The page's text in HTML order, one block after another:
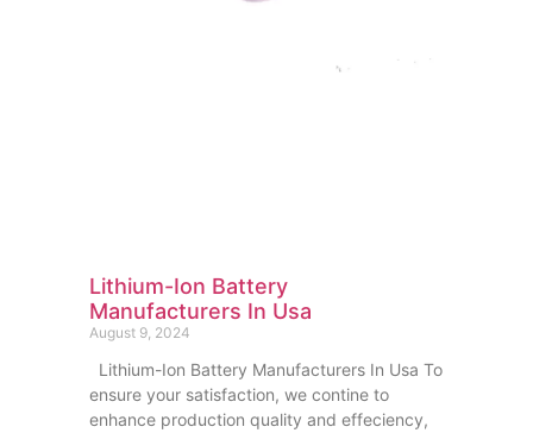
Lithium-Ion Battery
Manufacturers In Usa
August 9, 2024
Lithium-Ion Battery Manufacturers In Usa To
ensure your satisfaction, we contine to
enhance production quality and effeciency,